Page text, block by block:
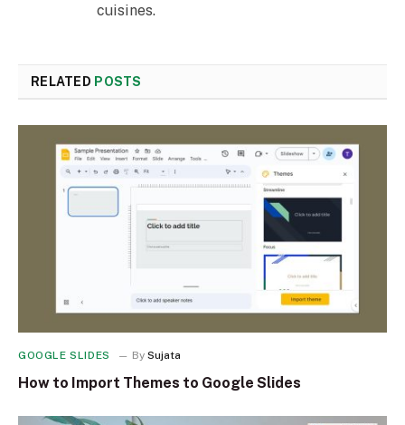
cuisines.
RELATED POSTS
GOOGLE SLIDES By Sujata
How to Import Themes to Google Slides